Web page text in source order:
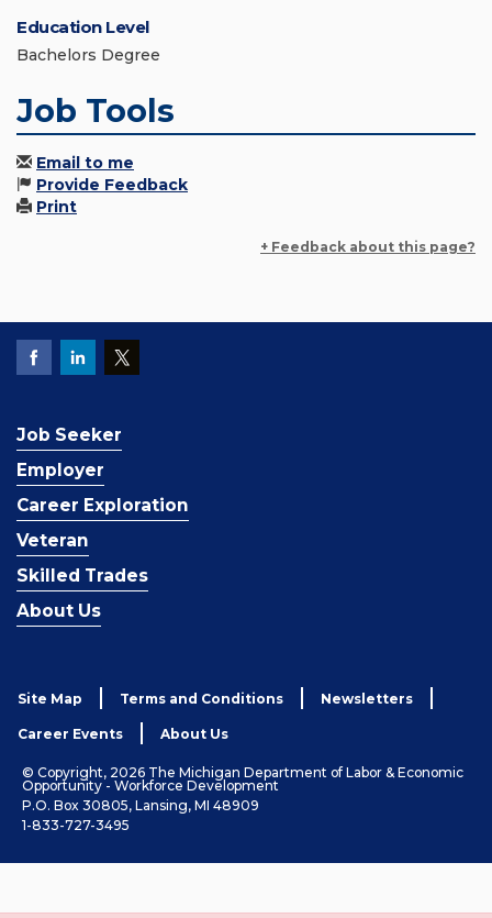
Education Level
Bachelors Degree
Job Tools
Email to me
Provide Feedback
Print
+ Feedback about this page?
Job Seeker
Employer
Career Exploration
Veteran
Skilled Trades
About Us
Site Map Terms and Conditions Newsletters
Career Events About Us
© Copyright, 2026 The Michigan Department of Labor & Economic
Opportunity - Workforce Development
P.O. Box 30805, Lansing, MI 48909
1-833-727-3495